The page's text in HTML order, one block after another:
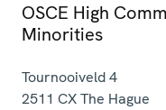
OSCE High
Minorities
Tournooiveld 4
2511 CXThe Hague